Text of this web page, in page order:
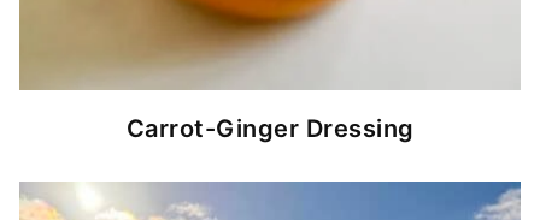
Carrot-Ginger Dressing